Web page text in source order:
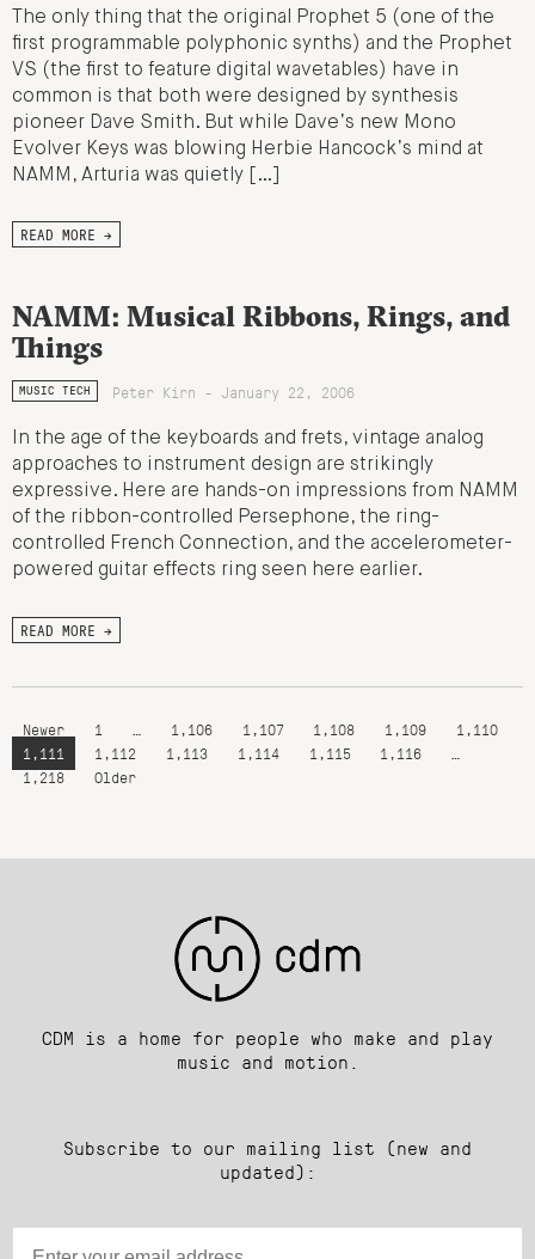
The only thing that the original Prophet 5 (one of the
first programmable polyphonic synths) and the Prophet
VS (the first to feature digital wavetables) have in
common is that both were designed by synthesis
pioneer Dave Smith. But while Dave’s new Mono
Evolver Keys was blowing Herbie Hancock’s mind at
NAMM, Arturia was quietly […]
READ MORE →
NAMM: Musical Ribbons, Rings, and
Things
MUSIC TECH Peter Kirn - January 22, 2006
In the age of the keyboards and frets, vintage analog
approaches to instrument design are strikingly
expressive. Here are hands-on impressions from NAMM
of the ribbon-controlled Persephone, the ring-
controlled French Connection, and the accelerometer-
powered guitar effects ring seen here earlier.
READ MORE →
Newer 1 1,106 1,107 1,108 1,109
1,110
1,111
1,112 1,113 1,114 1,115 1,116
1,218
Older
CDM is a home for people who make and play
music and motion.
Subscribe to our mailing list (new and
updated):